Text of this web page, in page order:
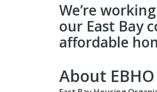
We’re
our East Bay
affordable
About EBHO